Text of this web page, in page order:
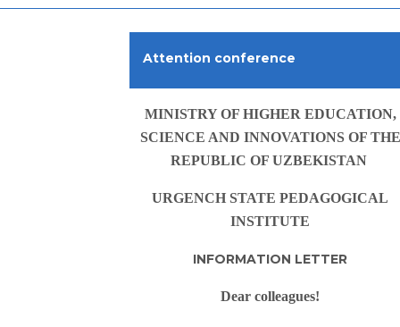
Attention conference
MINISTRY OF HIGHER EDUCATION,
SCIENCE AND INNOVATIONS OF THE
REPUBLIC OF UZBEKISTAN
URGENCH STATE PEDAGOGICAL
INSTITUTE
INFORMATION LETTER
Dear colleagues!